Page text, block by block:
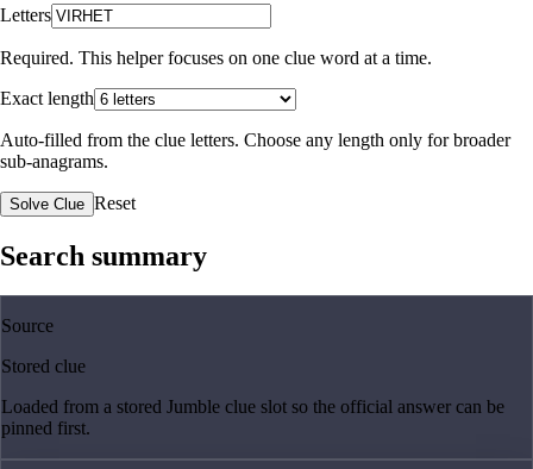
Letters
Required. This helper focuses on one clue word at a time.
Exact length
Auto-filled from the clue letters. Choose any length only for broader
sub-anagrams.
Solve Clue Reset
Search summary
Source
Stored clue
Loaded from a stored Jumble clue slot so the official answer can be
pinned first.